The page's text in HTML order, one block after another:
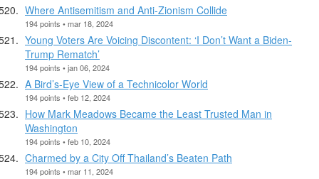
Where Antisemitism and Anti-Zionism Collide
194 points • mar 18, 2024
Young Voters Are Voicing Discontent: ‘I Don’t Want a Biden-
Trump Rematch’
194 points • jan 06, 2024
A Bird’s-Eye View of a Technicolor World
194 points • feb 12, 2024
How Mark Meadows Became the Least Trusted Man in
Washington
194 points • feb 10, 2024
Charmed by a City Off Thailand’s Beaten Path
194 points • mar 11, 2024